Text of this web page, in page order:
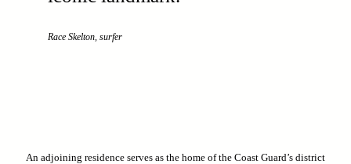
Race Skelton, surfer
An adjoining residence serves as the home of the Coast Guard’s district